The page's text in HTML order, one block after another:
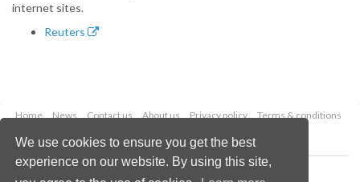
We use cookies to ensure you get the best
experience on our website. By using this site,
internet sites.
Reuters
Home News Contact us About us Privacy policy
Terms & conditions
Copyright © 2026 Palladian Publications Ltd.